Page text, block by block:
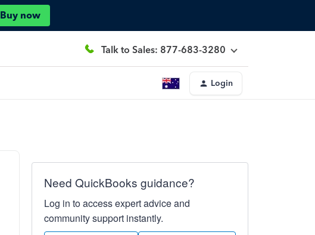
Buy now
Talk to Sales: 877-683-3280
Login
Need QuickBooks guidance?
Log in to access expert advice and
community support instantly.